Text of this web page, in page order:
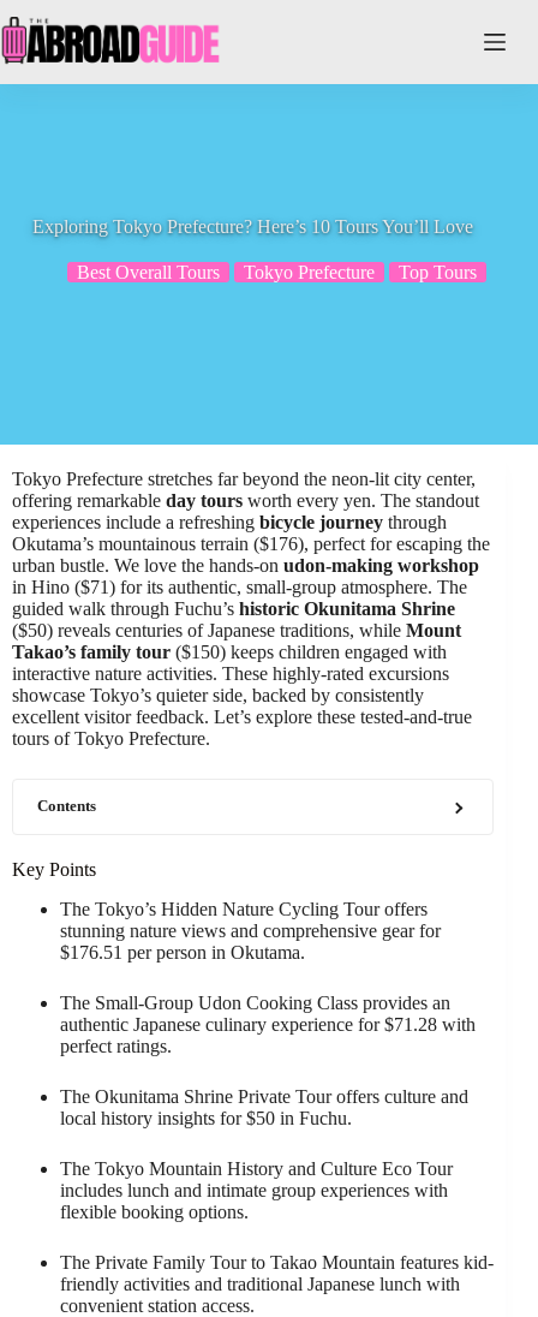
to
content
Exploring Tokyo Prefecture? Here’s 10 Tours You’ll Love
Best Overall Tours Tokyo Prefecture Top Tours
Tokyo Prefecture stretches far beyond the neon-lit city center,
offering remarkable day tours worth every yen. The standout
experiences include a refreshing bicycle journey through
Okutama’s mountainous terrain ($176), perfect for escaping the
urban bustle. We love the hands-on udon-making workshop
in Hino ($71) for its authentic, small-group atmosphere. The
guided walk through Fuchu’s historic Okunitama Shrine
($50) reveals centuries of Japanese traditions, while Mount
Takao’s family tour ($150) keeps children engaged with
interactive nature activities. These highly-rated excursions
showcase Tokyo’s quieter side, backed by consistently
excellent visitor feedback. Let’s explore these tested-and-true
tours of Tokyo Prefecture.
Contents
Key Points
The Tokyo’s Hidden Nature Cycling Tour offers
stunning nature views and comprehensive gear for
$176.51 per person in Okutama.
The Small-Group Udon Cooking Class provides an
authentic Japanese culinary experience for $71.28 with
perfect ratings.
The Okunitama Shrine Private Tour offers culture and
local history insights for $50 in Fuchu.
The Tokyo Mountain History and Culture Eco Tour
includes lunch and intimate group experiences with
flexible booking options.
The Private Family Tour to Takao Mountain features kid-
friendly activities and traditional Japanese lunch with
convenient station access.